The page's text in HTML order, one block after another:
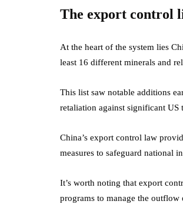
The export control
At the heart of the system lies
least 16 different minerals and
This list saw notable additions
retaliation against significant US
China’s export control law
measures to safeguard national
It’s worth noting that export
programs to manage the